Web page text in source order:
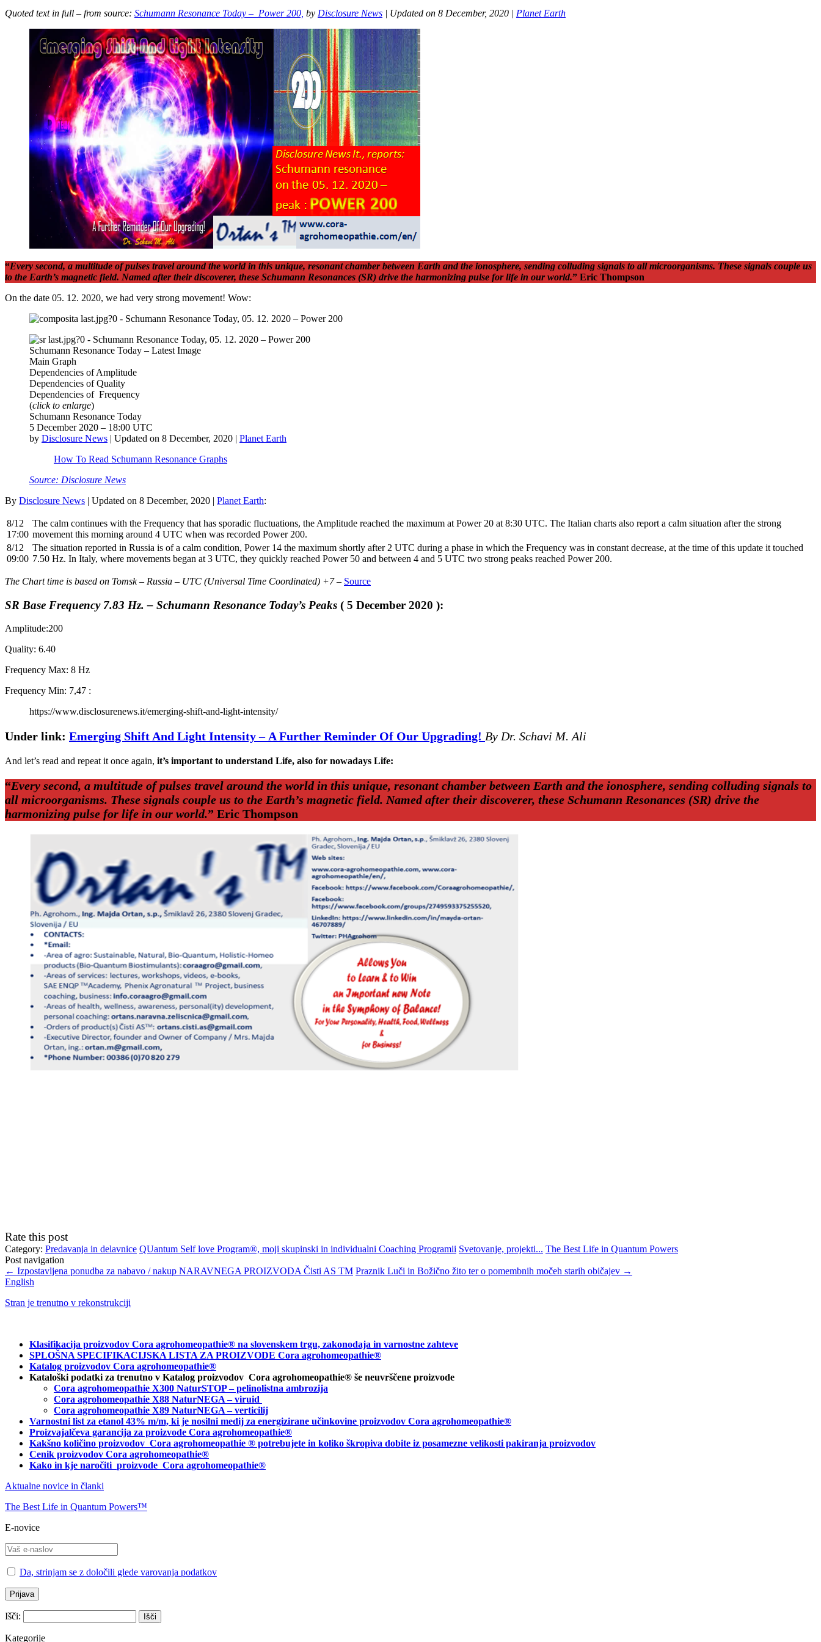
Quoted text in full – from source: Schumann Resonance Today – Power 200, by Disclosure News | Updated on 8 December, 2020 | Planet Earth
“Every second, a multitude of pulses travel around the world in this unique, resonant chamber between Earth and the ionosphere, sending colluding signals to all microorganisms. These signals couple us
to the Earth’s magnetic field. Named after their discoverer, these Schumann Resonances (SR) drive the harmonizing pulse for life in our world.” Eric Thompson
On the date 05. 12. 2020, we had very strong movement! Wow:
Schumann Resonance Today – Latest Image
Main Graph
Dependencies of Amplitude
Dependencies of Quality
Dependencies of Frequency
(click to enlarge)
Schumann Resonance Today
5 December 2020 – 18:00 UTC
by Disclosure News | Updated on 8 December, 2020 | Planet Earth
How To Read Schumann Resonance Graphs
Source: Disclosure News
By Disclosure News | Updated on 8 December, 2020 | Planet Earth:
8/12
17:00
The calm continues with the Frequency that has sporadic fluctuations, the Amplitude reached the maximum at Power 20 at 8:30 UTC. The Italian charts also report a calm situation after the strong
movement this morning around 4 UTC when was recorded Power 200.
8/12
09:00
The situation reported in Russia is of a calm condition, Power 14 the maximum shortly after 2 UTC during a phase in which the Frequency was in constant decrease, at the time of this update it touched
7.50 Hz. In Italy, where movements began at 3 UTC, they quickly reached Power 50 and between 4 and 5 UTC two strong peaks reached Power 200.
The Chart time is based on Tomsk – Russia – UTC (Universal Time Coordinated) +7 – Source
SR Base Frequency 7.83 Hz. – Schumann Resonance Today’s Peaks ( 5 December 2020 ):
Amplitude:200
Quality: 6.40
Frequency Max: 8 Hz
Frequency Min: 7,47 :
https://www.disclosurenews.it/emerging-shift-and-light-intensity/
Under link: Emerging Shift And Light Intensity– A Further Reminder Of Our Upgrading! By Dr. Schavi M. Ali
And let’s read and repeat it once again, it’s important to understand Life, also for nowadays Life:
“Every second, a multitude of pulses travel around the world in this unique, resonant chamber between Earth and the ionosphere, sending colluding signals to
all microorganisms. These signals couple us to the Earth’s magnetic field. Named after their discoverer, these Schumann Resonances (SR) drive the
harmonizing pulse for life in our world.” Eric Thompson
Rate this post
Category: Predavanja in delavnice QUantum Self love Program®, moji skupinski in individualni Coaching Programii Svetovanje, projekti... The Best Life in Quantum Powers
Post navigation
← Izpostavljena ponudba za nabavo / nakup NARAVNEGA PROIZVODA Čisti AS TM Praznik Luči in Božično žito ter o pomembnih močeh starih običajev →
English
Stran je trenutno v rekonstrukciji
Klasifikacija proizvodov Cora agrohomeopathie® na slovenskem trgu, zakonodaja in varnostne zahteve
SPLOŠNA SPECIFIKACIJSKA LISTA ZA PROIZVODE Cora agrohomeopathie®
Katalog proizvodov Cora agrohomeopathie®
Kataloški podatki za trenutno v Katalog proizvodov Cora agrohomeopathie® še neuvrščene proizvode
Cora agrohomeopathie X300 NaturSTOP – pelinolistna ambrozija
Cora agrohomeopathie X88 NaturNEGA – viruid
Cora agrohomeopathie X89 NaturNEGA – verticilij
Varnostni list za etanol 43% m/m, ki je nosilni medij za energizirane učinkovine proizvodov Cora agrohomeopathie®
Proizvajalčeva garancija za proizvode Cora agrohomeopathie®
Kakšno količino proizvodov Cora agrohomeopathie ® potrebujete in koliko škropiva dobite iz posamezne velikosti pakiranja proizvodov
Cenik proizvodov Cora agrohomeopathie®
Kako in kje naročiti proizvode Cora agrohomeopathie®
Aktualne novice in članki
The Best Life in Quantum Powers™
E-novice
Da, strinjam se z določili glede varovanja podatkov
Išči:
Kategorije